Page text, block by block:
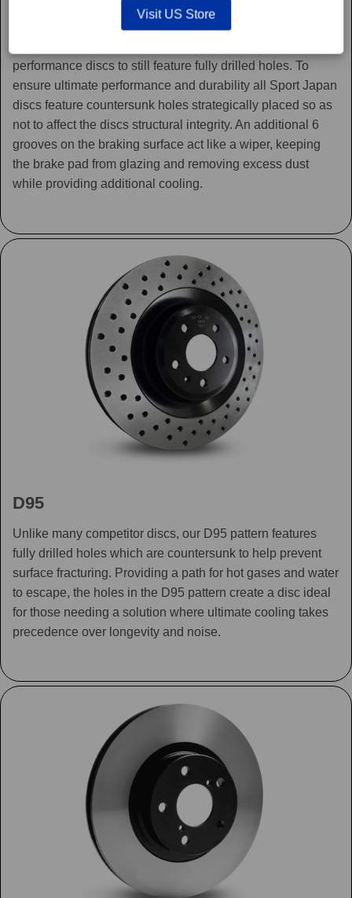
performance discs to still feature fully drilled holes. To
ensure ultimate performance and durability all Sport Japan
discs feature countersunk holes strategically placed so as
not to affect the discs structural integrity. An additional 6
grooves on the braking surface act like a wiper, keeping
the brake pad from glazing and removing excess dust
while providing additional cooling.
D95
Unlike many competitor discs, our D95 pattern features
fully drilled holes which are countersunk to help prevent
surface fracturing. Providing a path for hot gases and water
to escape, the holes in the D95 pattern create a disc ideal
for those needing a solution where ultimate cooling takes
precedence over longevity and noise.
Visit US Store